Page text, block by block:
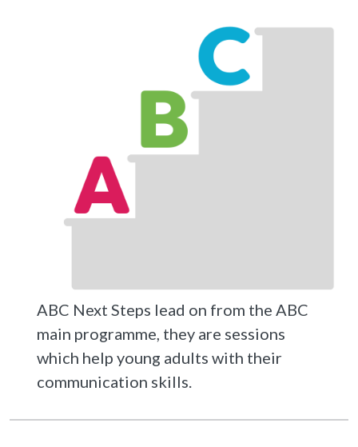
ABC Next Steps lead on from the ABC
main programme, they are sessions
which help young adults with their
communication skills.